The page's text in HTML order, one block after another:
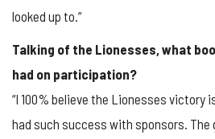
looked up to.”
Talking of the Lionesses, what
had on participation?
“I 100% believe the Lionesses victory
had such success with sponsors.